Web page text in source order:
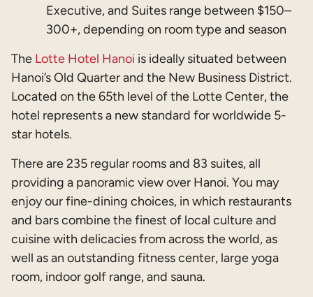
Executive, and Suites range between $150–
300+, depending on room type and season
The Lotte Hotel Hanoi is ideally situated between
Hanoi’s Old Quarter and the New Business District.
Located on the 65th level of the Lotte Center, the
hotel represents a new standard for worldwide 5-
star hotels.
There are 235 regular rooms and 83 suites, all
providing a panoramic view over Hanoi. You may
enjoy our fine-dining choices, in which restaurants
and bars combine the finest of local culture and
cuisine with delicacies from across the world, as
well as an outstanding fitness center, large yoga
room, indoor golf range, and sauna.